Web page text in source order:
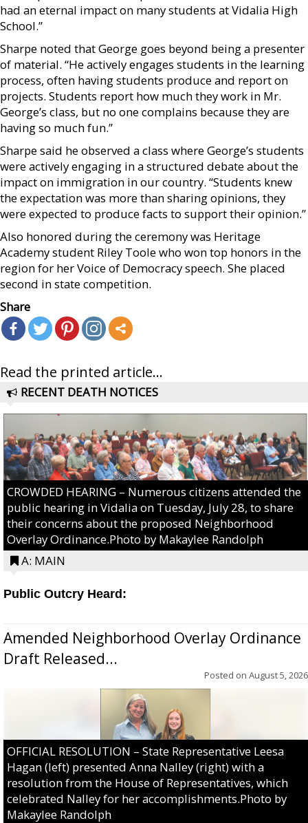
had an eternal impact on many students at Vidalia High
School.”
Sharpe noted that George goes beyond being a presenter
of material. “He actively engages students in the learning
process, often having students produce and report on
projects. Students report how much they work in Mr.
George’s class, but no one complains because they are
having so much fun.”
Sharpe said he observed a class where George’s students
were actively engaging in a structured debate about the
impact on immigration in our country. “Students knew
the expectation was more than sharing opinions, they
were expected to produce facts to support their opinion.”
Also honored during the ceremony was Heritage
Academy student Riley Toole who won top honors in the
region for her Voice of Democracy speech. She placed
second in state competition.
Share
Read the printed article...
RECENT DEATH NOTICES
CROWDED HEARING – Numerous citizens attended the
public hearing in Vidalia on Tuesday, July 28, to share
their concerns about the proposed Neighborhood
Overlay Ordinance.Photo by Makaylee Randolph
A: MAIN
Public Outcry Heard:
Amended Neighborhood Overlay Ordinance
Draft Released...
Posted on August 5, 2026
OFFICIAL RESOLUTION – State Representative Leesa
Hagan (left) presented Anna Nalley (right) with a
resolution from the House of Representatives, which
celebrated Nalley for her accomplishments.Photo by
Makaylee Randolph